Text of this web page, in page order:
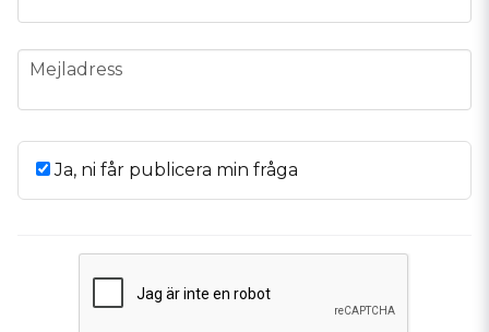
email
Mejladress
Ja, ni får publicera min fråga